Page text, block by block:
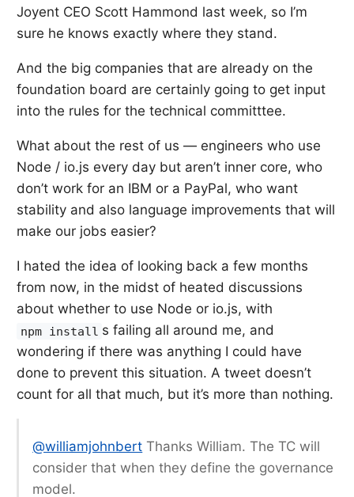
Joyent CEO Scott Hammond last week, so I’m
sure he knows exactly where they stand.
And the big companies that are already on the
foundation board are certainly going to get input
into the rules for the technical committtee.
What about the rest of us — engineers who use
Node / io.js every day but aren’t inner core, who
don’t work for an IBM or a PayPal, who want
stability and also language improvements that will
make our jobs easier?
I hated the idea of looking back a few months
from now, in the midst of heated discussions
about whether to use Node or io.js, with
npm install s failing all around me, and
wondering if there was anything I could have
done to prevent this situation. A tweet doesn’t
count for all that much, but it’s more than nothing.
@williamjohnbert Thanks William. The TC will
consider that when they define the governance
model.